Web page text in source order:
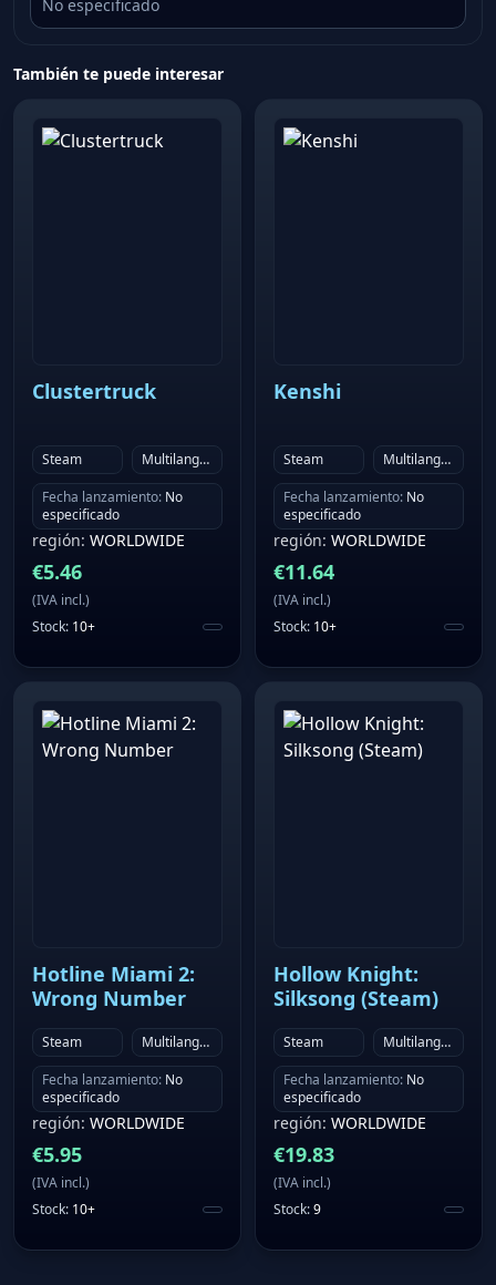
dynamic real time lighting and post process effects
impressive.
No especificado
También te puede interesar
Clustertruck
Steam
Multilanguage
Fecha lanzamiento: No
especificado
región: WORLDWIDE
€5.46
(IVA incl.)
Stock: 10+
Kenshi
Steam
Multilanguage
Fecha lanzamiento: No
especificado
región: WORLDWIDE
€11.64
(IVA incl.)
Stock: 10+
Hotline Miami 2:
Wrong Number
Steam
Multilanguage
Fecha lanzamiento: No
especificado
región: WORLDWIDE
€5.95
(IVA incl.)
Stock: 10+
Hollow Knight:
Silksong (Steam)
Steam
Multilanguage
Fecha lanzamiento: No
especificado
región: WORLDWIDE
€19.83
(IVA incl.)
Stock:9